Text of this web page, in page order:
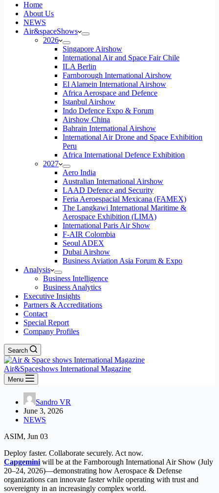
Home
About Us
NEWS
Air&spaceShows
2026
Singapore Airshow
International Air and Space Fair Chile
ILA Berlin
Farnborough International Airshow
El Alamein International Airshow
Africa Aerospace and Defence
Istanbul Airshow
Indo Defence Expo & Forum
Airshow China
Bahrain International Airshow
International Air Drone and Space Exhibition
Peru
Africa International Defence Exhibition
2027
Aero India
Australian International Airshow
LAAD Defence and Security
Feria Aeroespacial Mexicana (FAMEX)
The Langkawi International Maritime &
Aerospace Exhibition (LIMA)
International Paris Air Show
F-AIR Colombia
Seoul ADEX
Dubai Airshow
Business Aviation Asia Forum & Expo
Analysis
Business Intelligence
Business Analytics
Executive Insights
Partners & Accreditations
Contact
Special Report
Company Profiles
Search
Air&Spaceshows International Magazine
Menu
Sandro VR
June 3, 2026
NEWS
ASIM, Jun 03
Deploy faster. Collaborate securely. Act now.
Capgemini will be at the Farnborough International Air Show (July
20–24, 2026)—demonstrating how Aerospace & Defense
organizations can innovate faster while operating with trust and
sovereignty in an increasingly complex world.